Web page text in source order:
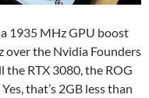
1935 MHz GPU boost
over the Nvidia Founders
RTX 3080, the ROG
that’s 2GB less than